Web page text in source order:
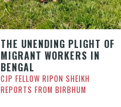
THE UNENDING PLIGHT OF
MIGRANT WORKERS IN
BENGAL
CJP FELLOW RIPON SHEIKH
REPORTS FROM BIRBHUM